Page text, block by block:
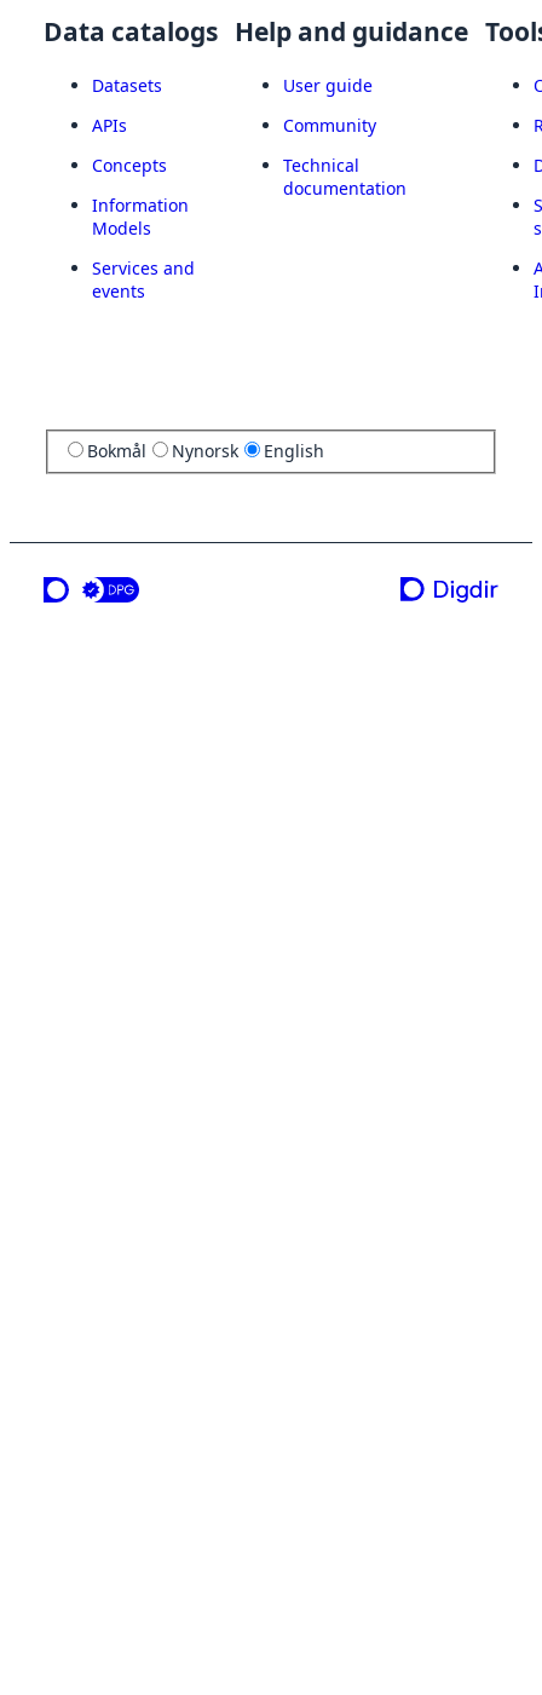
Data catalogs
Datasets
APIs
Concepts
Information
Models
Services and
events
Help and guidance
User guide
Community
Technical
documentation
Bokmål Nynorsk English